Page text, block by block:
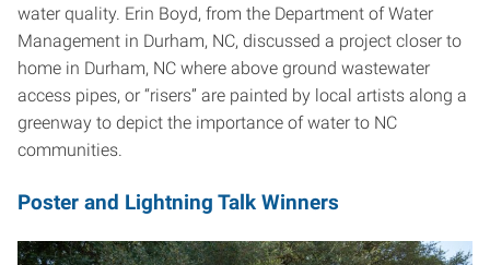
water quality. Erin Boyd, from the Department of Water
Management in Durham, NC, discussed a project closer to
home in Durham, NC where above ground wastewater
access pipes, or “risers” are painted by local artists along a
greenway to depict the importance of water to NC
communities.
Poster and Lightning Talk Winners